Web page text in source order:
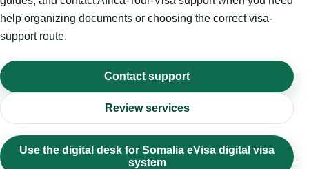
help organizing documents or choosing the correct visa-
support route.
Contact support
Review services
Use the digital desk for Somalia eVisa digital visa
system